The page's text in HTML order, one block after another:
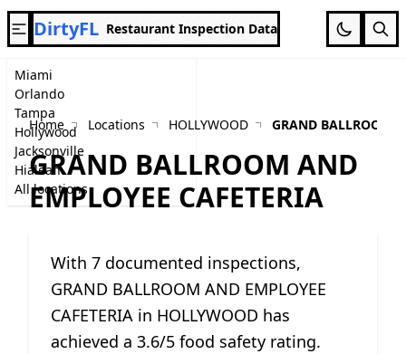
Miami
Orlando
Tampa
Hollywood
Jacksonville
Hialeah
All locations
DirtyFL Restaurant Inspection Data
Home Locations HOLLYWOOD GRAND BALLROOM
GRAND BALLROOM AND
EMPLOYEE CAFETERIA
With 7 documented inspections,
GRAND BALLROOM AND EMPLOYEE
CAFETERIA in HOLLYWOOD has
achieved a 3.6/5 food safety rating.